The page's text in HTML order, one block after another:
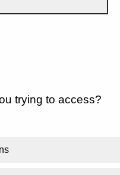
trying to access?